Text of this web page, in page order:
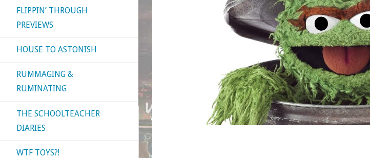
FLIPPIN’ THROUGH
PREVIEWS
HOUSE TO ASTONISH
RUMMAGING &
RUMINATING
THE SCHOOLTEACHER
DIARIES
WTF TOYS?!